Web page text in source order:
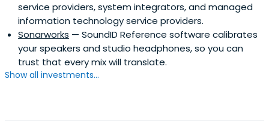
service providers, system integrators, and managed
information technology service providers.
Sonarworks — SoundID Reference software calibrates
your speakers and studio headphones, so you can
trust that every mix will translate.
Show all investments...